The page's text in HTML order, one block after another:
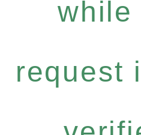
while
request